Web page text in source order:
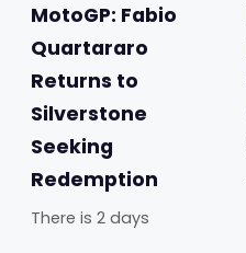
MotoGP: Fabio
Quartararo
Returns to
Silverstone
Seeking
Redemption
There is 2 days